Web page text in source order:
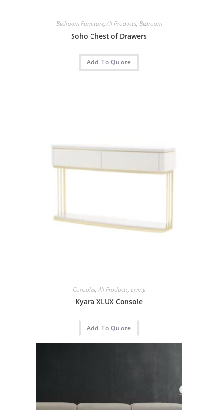
Bedroom Furniture,All Products, Bedroom
Soho Chest of Drawers
Add To Quote
Consoles,All Products, Living
Kyara XLUX Console
Add To Quote